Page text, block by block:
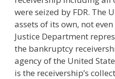
were seized by FDR. The
assets of its own, not
Justice Department
the bankruptcy
agency of the United
is the receivership’s